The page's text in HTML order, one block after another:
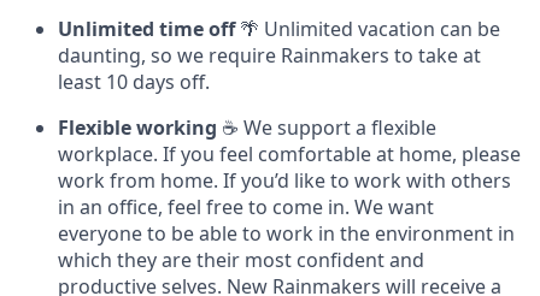
Unlimited time off🌴 Unlimited vacation can be
daunting, so we require Rainmakers to take at
least 10 days off.
Flexible working ☕ We support a flexible
workplace. If you feel comfortable at home, please
work from home. If you’d like to work with others
in an office, feel free to come in. We want
everyone to be able to work in the environment in
which they are their most confident and
productive selves. New Rainmakers will receive a